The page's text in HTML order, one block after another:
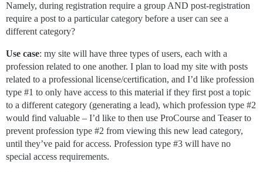
Namely, during registration require a group AND post-registration
require a post to a particular category before a user can see a
different category?
Use case: my site will have three types of users, each with a
profession related to one another. I plan to load my site with posts
related to a professional license/certification, and I’d like profession
type #1 to only have access to this material if they first post a topic
to a different category (generating a lead), which profession type #2
would find valuable – I’d like to then use ProCourse and Teaser to
prevent profession type #2 from viewing this new lead category,
until they’ve paid for access. Profession type #3 will have no
special access requirements.